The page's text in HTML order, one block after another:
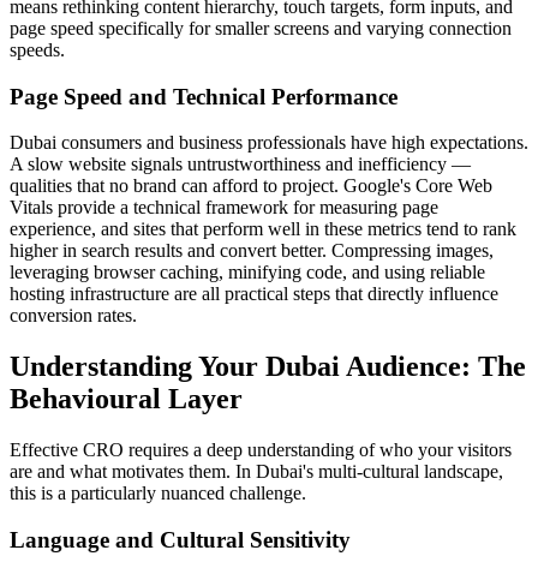
means rethinking content hierarchy, touch targets, form inputs, and
page speed specifically for smaller screens and varying connection
speeds.
Page Speed and Technical Performance
Dubai consumers and business professionals have high expectations.
A slow website signals untrustworthiness and inefficiency —
qualities that no brand can afford to project. Google's Core Web
Vitals provide a technical framework for measuring page
experience, and sites that perform well in these metrics tend to rank
higher in search results and convert better. Compressing images,
leveraging browser caching, minifying code, and using reliable
hosting infrastructure are all practical steps that directly influence
conversion rates.
Understanding Your Dubai Audience: The
Behavioural Layer
Effective CRO requires a deep understanding of who your visitors
are and what motivates them. In Dubai's multi-cultural landscape,
this is a particularly nuanced challenge.
Language and Cultural Sensitivity